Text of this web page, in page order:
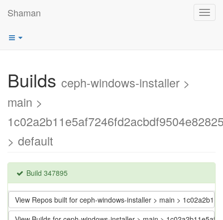
Shaman
Builds ceph-windows-installer >
main >
> default
Build 347895
View Repos built for ceph-windows-installer > main >